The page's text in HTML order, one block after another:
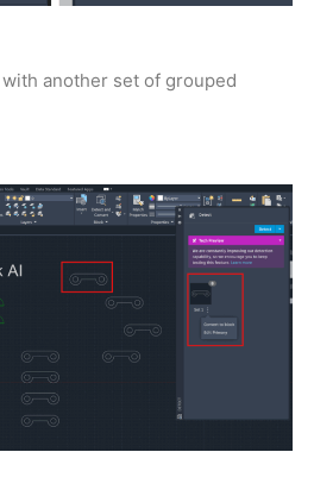
another set of grouped